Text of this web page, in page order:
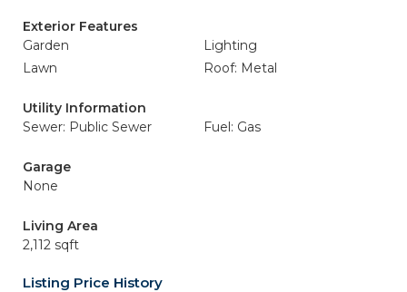
Exterior Features
Garden
Lighting
Lawn
Roof: Metal
Utility Information
Sewer: Public Sewer
Fuel: Gas
Garage
None
Living Area
2,112 sqft
Listing Price History